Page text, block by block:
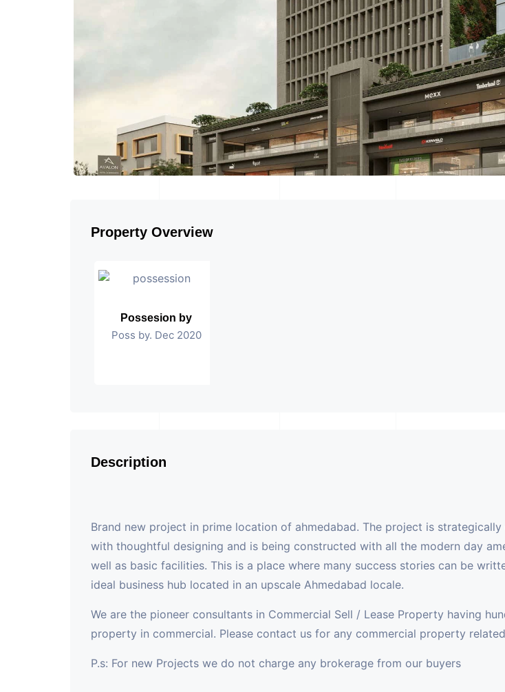
Property Overview
Possesion by
Poss by. Dec 2020
Description
Brand new project in prime location of ahmedabad. The project is strategically
with thoughtful designing and is being constructed with all the modern day
well as basic facilities. This is a place where many success stories can be
ideal business hub located in an upscale Ahmedabad locale.
We are the pioneer consultants in Commercial Sell / Lease Property having
property in commercial. Please contact us for any commercial property
P.s: For new Projects we do not charge any brokerage from our buyers